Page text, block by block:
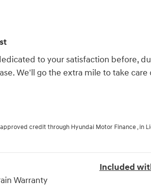
to your satisfaction before,
We'll go the extra mile to take care
approved credit through Hyundai Motor Finance ,
Included
Warranty